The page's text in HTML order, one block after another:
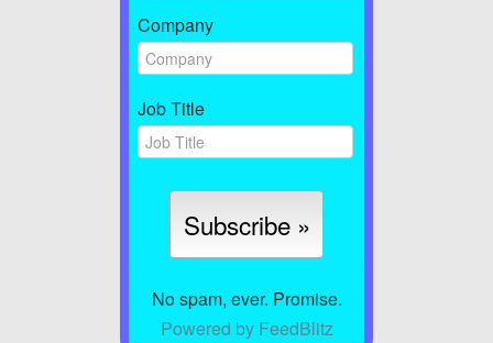
Company
Job Title
No spam, ever. Promise.
Powered by FeedBlitz